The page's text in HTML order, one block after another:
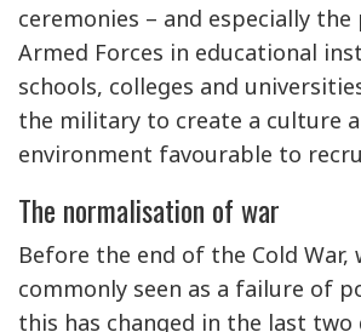
ceremonies – and especially
Armed Forces in educational
schools, colleges and
the military to create a culture
environment favourable to
The normalisation of war
Before the end of the Cold War,
commonly seen as a failure of
this has changed in the last two